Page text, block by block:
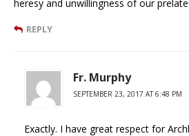
heresy and unwillingness of our
REPLY
Fr. Murphy
SEPTEMBER 23, 2017 AT 6:48 PM
Exactly. I have great respect for